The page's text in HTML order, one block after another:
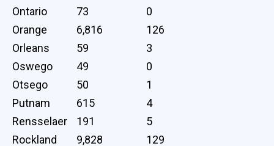
Ontario
73
0
Orange
6,816
126
Orleans
59
3
Oswego
49
0
Otsego
50
1
Putnam
615
4
Rensselaer
191
5
Rockland
9,828
129